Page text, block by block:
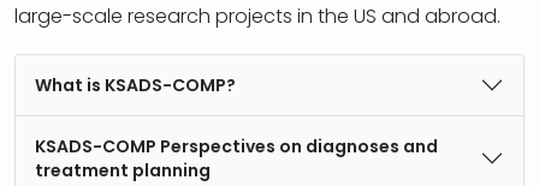
large-scale research projects in the US and abroad.
What is KSADS-COMP?
KSADS-COMP Perspectives on diagnoses and
treatment planning